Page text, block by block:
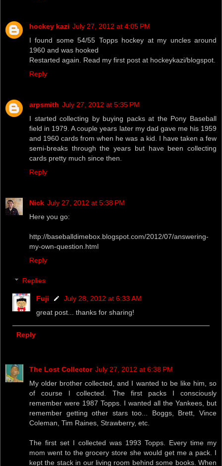
hockey kazi July 27, 2012 at 4:05 PM
I found some 54/55 Topps hockey at my uncles around
1960 and was hooked
Restarted again. Read my first post at hockeykazi/blogspot.
Reply
arpsmith July 27, 2012 at 5:35 PM
I started collecting by buying packs at the Pony Baseball
field in 1979. A couple years later my dad gave me his 1959
and 1960 cards from when he was a kid. I have taken a few
semi-breaks through the years but have been collecting
cards pretty much since then.
Reply
Nick July 27, 2012 at 5:38 PM
Here you go:
http://baseballdimebox.blogspot.com/2012/07/answering-
my-own-question.html
Reply
Replies
Fuji
July 28, 2012 at 6:33 AM
great post... thanks for sharing!
Reply
The Lost Collector July 27, 2012 at 6:38 PM
My older brother collected, and I wanted to be like him, so
of course I collected. The first packs I consciously
remember were 1987 Topps. I wanted all the Yankees, but
remember getting other stars too... Boggs, Brett, Vince
Coleman, Tim Raines, Strawberry, etc.
The first set I collected was 1993 Topps. Every time my
mom went to the grocery store she would get me a pack. I
kept the stack in our living room behind some books. When